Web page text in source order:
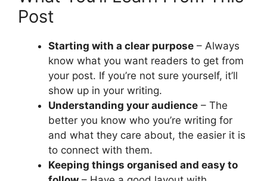
Post
Starting with a clear purpose – Always
know what you want readers to get from
your post. If you’re not sure yourself, it’ll
show up in your writing.
Understanding your audience – The
better you know who you’re writing for
and what they care about, the easier it is
to connect with them.
Keeping things organised and easy to